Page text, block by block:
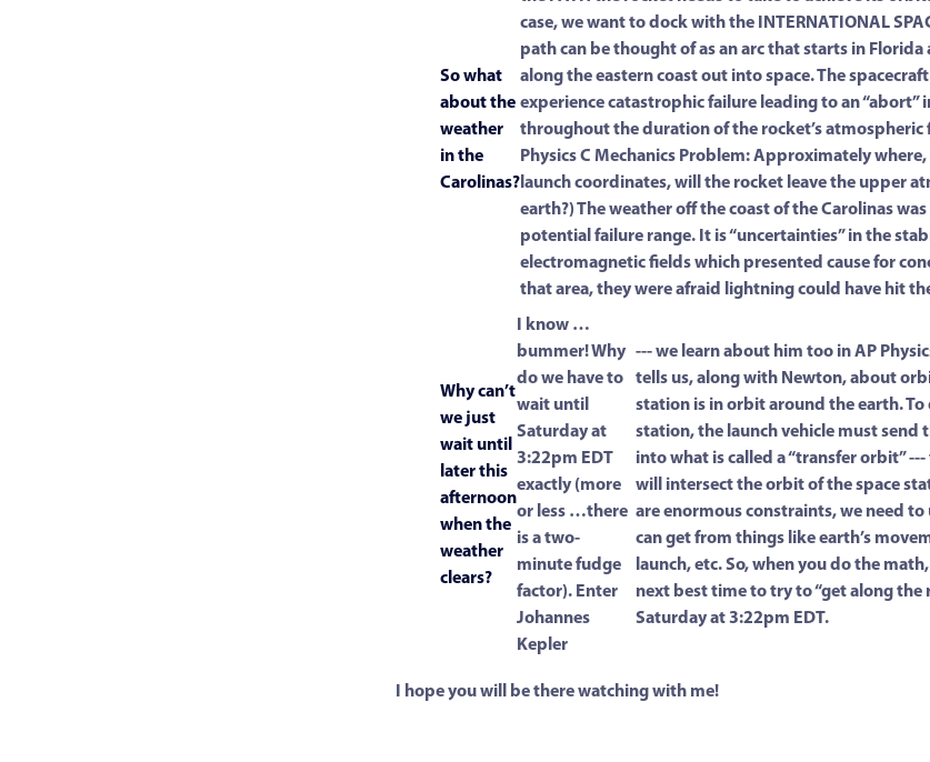
So what
about the
weather
in the
Carolinas?
case, we want to dock with the INTERNATIONAL
path can be thought of as an arc that starts in Florida
along the eastern coast out into space. The
experience catastrophic failure leading to an “abort”
throughout the duration of the rocket’s atmospheric
Physics C Mechanics Problem: Approximately
launch coordinates, will the rocket leave the upper
earth?) The weather off the coast of the Carolinas
potential failure range. It is “uncertainties” in the
electromagnetic fields which presented cause for
that area, they were afraid lightning could have hit
Why can’t
we just
wait until
later this
afternoon
when the
weather
clears?
I know …
bummer! Why
do we have to
wait until
Saturday at
3:22pm EDT
exactly (more
or less …there
is a two-
minute fudge
factor). Enter
Johannes
Kepler
--- we learn about him too in AP
tells us, along with Newton, about
station is in orbit around the earth. To
station, the launch vehicle must send
into what is called a “transfer orbit”
will intersect the orbit of the space
are enormous constraints, we need
can get from things like earth’s
launch, etc. So, when you do the
next best time to try to “get along the
Saturday at 3:22pm EDT.
I hope you will be there watching with me!